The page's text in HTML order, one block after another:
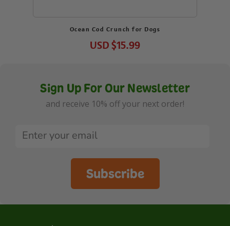
Ocean Cod Crunch for Dogs
USD$15.99
Sign Up For Our Newsletter
and receive 10% off your next order!
Subscribe